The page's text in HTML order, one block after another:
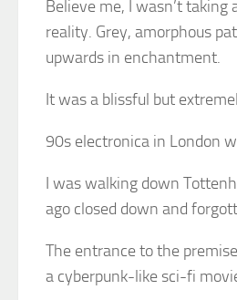
Believe me, I wasn’t
reality. Grey, amorphous
upwards in enchantment.
It was a blissful but
90s electronica in London
I was walking down
ago closed down and
The entrance to the
a cyberpunk-like sci-fi